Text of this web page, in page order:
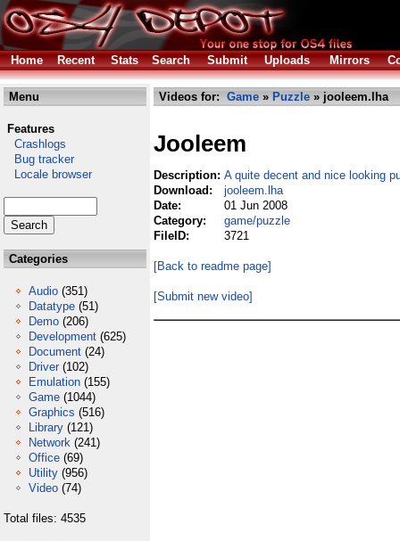
Home Recent Stats Search Submit Uploads Mirrors
Menu
Features
Crashlogs
Bug tracker
Locale browser
Categories
Audio (351)
Datatype (51)
Demo (206)
Development (625)
Document (24)
Driver (102)
Emulation (155)
Game (1044)
Graphics (516)
Library (121)
Network (241)
Office (69)
Utility (956)
Video (74)
Total files: 4535
Videos for: Game » Puzzle » jooleem.lha
Jooleem
Description: A quite decent and nice looking
Download:
jooleem.lha
Date:
01 Jun 2008
Category:
game/puzzle
FileID:
3721
[Back to readme page]
[Submit new video]